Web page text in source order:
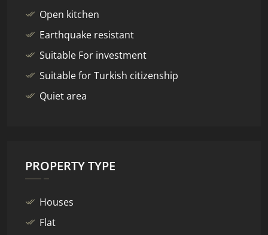
Open kitchen
Earthquake resistant
Suitable For investment
Suitable for Turkish citizenship
Quiet area
PROPERTY TYPE
Houses
Flat